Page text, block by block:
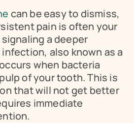
can be easy to dismiss,
pain is often your
a deeper
when bacteria
of your tooth. This is
that will not get better
immediate